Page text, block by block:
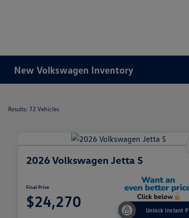
New Volkswagen Inventory
Results: 72 Vehicles
2026 Volkswagen Jetta S
Final Price
$24,270 Unlock Instant